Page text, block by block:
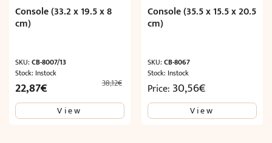
Console (33.2 x 19.5 x 8
cm)
SKU: CB-8007/13
Stock: Instock
38,12€
Original
price
was:
22,87€
price
View
Console (35.5 x 15.5 x 20.5
cm)
SKU:CB-8067
Stock: Instock
Price: 30,56€
View